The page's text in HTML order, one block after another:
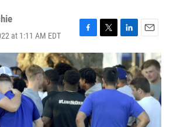
at 1:11 AM EDT
F
a
c
e
b
o
o
k
T
w
t
t
e
r
L
i
n
k
e
d
I
n
E
m
a
i